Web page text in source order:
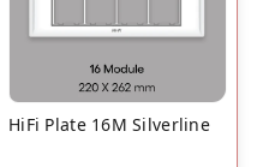
HiFi Plate 16M Silverline